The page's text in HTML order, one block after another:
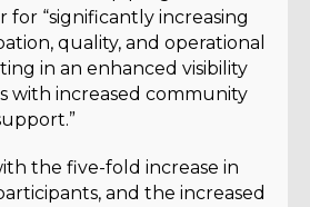
“significantly increasing
quality, and operational
in an enhanced visibility
with increased community
the five-fold increase in
and the increased